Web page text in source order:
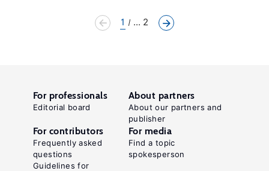
1 ... 2
For professionals
Editorial board
About partners
About our partners and
publisher
For contributors
Frequently asked
questions
Guidelines for
For media
Find a topic
spokesperson